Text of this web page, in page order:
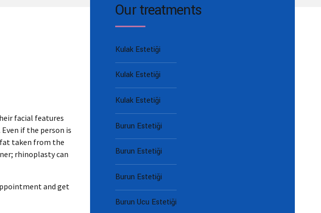
facial features
if the person is
taken from the
rhinoplasty can
and get
Our treatments
Kulak Estetiği
Kulak Estetiği
Kulak Estetiği
Burun Estetiği
Burun Estetiği
Burun Estetiği
Burun Ucu Estetiği